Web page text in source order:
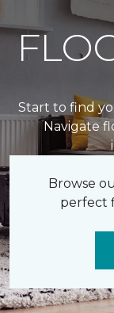
Start to find
Navigate
Browse
perfect